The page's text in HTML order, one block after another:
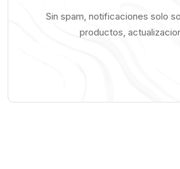
Sin spam, notificaciones solo
productos,